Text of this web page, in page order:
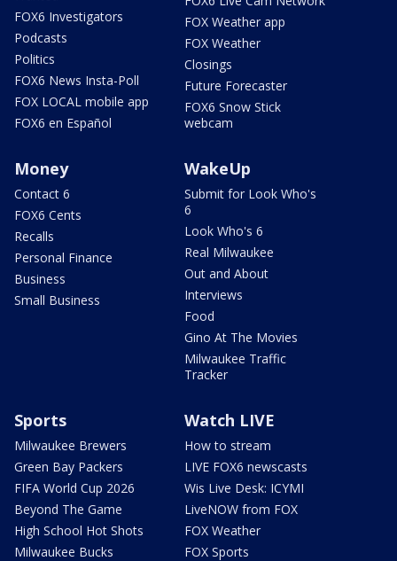
FOX6 Investigators
Podcasts
Politics
FOX6 News Insta-Poll
FOX LOCAL mobile app
FOX6 en Español
FOX Weather app
FOX Weather
Closings
Future Forecaster
FOX6 Snow Stick
webcam
Money
Contact 6
FOX6 Cents
Recalls
Personal Finance
Business
Small Business
WakeUp
Submit for Look Who's
6
Look Who's 6
Real Milwaukee
Out and About
Interviews
Food
Gino At The Movies
Milwaukee Traffic
Tracker
Sports
Milwaukee Brewers
Green Bay Packers
FIFA World Cup 2026
Beyond The Game
High School Hot Shots
Milwaukee Bucks
Watch LIVE
How to stream
LIVE FOX6 newscasts
Wis Live Desk: ICYMI
LiveNOW from FOX
FOX Weather
FOX Sports